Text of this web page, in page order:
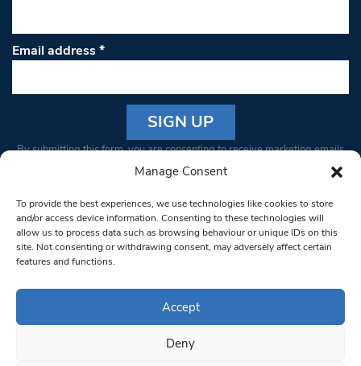
Manage Consent
To provide the best experiences, we use technologies like cookies to store
and/or access device information. Consenting to these technologies will
allow us to process data such as browsing behaviour or unique IDs on this
site. Not consenting or withdrawing consent, may adversely affect certain
features and functions.
Accept
Deny
Email address*
Constant
Please
leave
this field
blank.
By submitting this form, you are consenting to receive marketing emails
from: South West Londoner. You can revoke your consent to receive
bottom of every email.Emails are serviced by Constant Contact
© 1997-2026 South West Londoner.
Privacy Policy
Terms & Conditions